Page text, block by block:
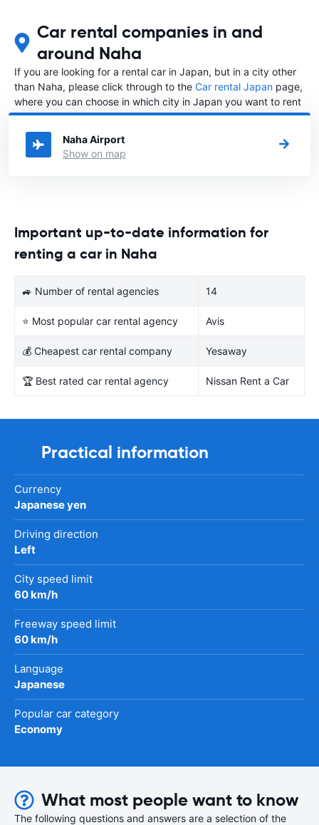
Car rental companies in and
around Naha
If you are looking for a rental car in Japan, but in a city other
than Naha, please click through to the Car rental Japan page,
where you can choose in which city in Japan you want to rent
a car.
Naha Airport
Show on map
Important up-to-date information for
renting a car in Naha
🚙 Number of rental agencies 14
⭐ Most popular car rental agency Avis
💰 Cheapest car rental company Yesaway
🏆 Best rated car rental agency Nissan Rent a Car
Practical information
Currency
Japanese yen
Driving direction
Left
City speed limit
60 km/h
Freeway speed limit
60 km/h
Language
Japanese
Popular car category
Economy
What most people want to know
The following questions and answers are a selection of the